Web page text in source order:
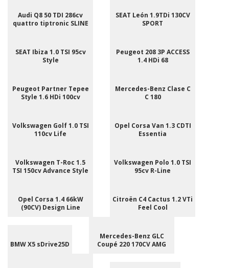
Audi Q8 50 TDI 286cv
quattro tiptronic SLINE
SEAT León 1.9TDi 130CV
SPORT
SEAT Ibiza 1.0 TSI 95cv
Style
Peugeot 208 3P ACCESS
1.4 HDi 68
Peugeot Partner Tepee
Style 1.6 HDi 100cv
Mercedes-Benz Clase C
C 180
Volkswagen Golf 1.0 TSI
110cv Life
Opel Corsa Van 1.3 CDTI
Essentia
Volkswagen T-Roc 1.5
TSI 150cv Advance Style
Volkswagen Polo 1.0 TSI
95cv R-Line
Opel Corsa 1.4 66kW
(90CV) Design Line
Citroën C4 Cactus 1.2 VTi
Feel Cool
BMW X5 sDrive25D
Mercedes-Benz GLC
Coupé 220 170CV AMG